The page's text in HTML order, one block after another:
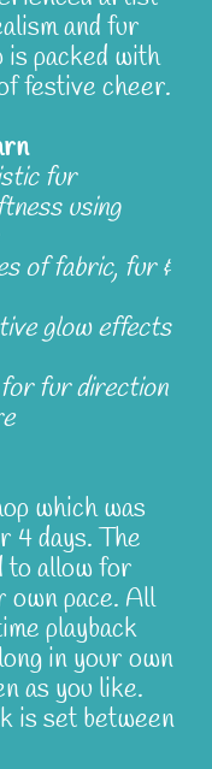
and fur
packed with
festive cheer.
fur
using
of fabric, fur &
glow effects
fur direction
which was
4 days. The
to allow for
pace. All
playback
in your own
as you like.
is set between